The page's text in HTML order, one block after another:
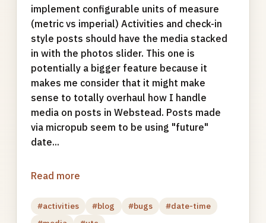
implement configurable units of measure
(metric vs imperial) Activities and check-in
style posts should have the media stacked
in with the photos slider. This one is
potentially a bigger feature because it
makes me consider that it might make
sense to totally overhaul how I handle
media on posts in Webstead. Posts made
via micropub seem to be using "future"
date...
Read more
#activities #blog #bugs
#date-time